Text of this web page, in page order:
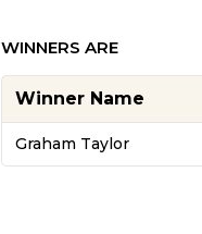
WINNERS ARE
Winner Name
Graham Taylor